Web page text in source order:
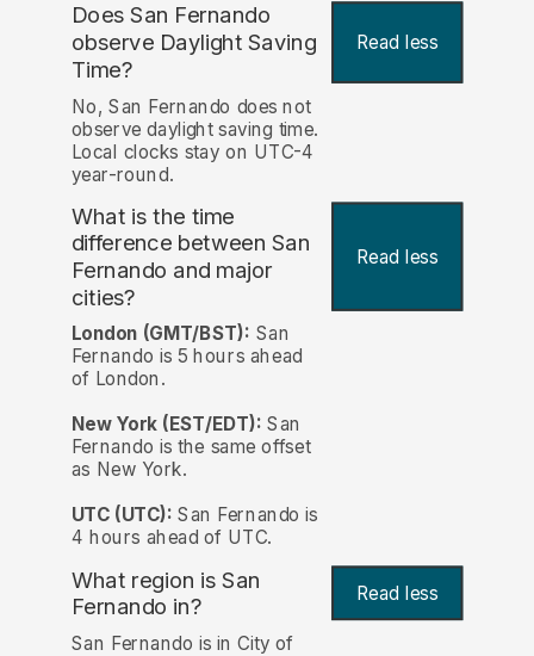
Does San Fernando
observe Daylight Saving
Time?
Read less
No, San Fernando does not
observe daylight saving time.
Local clocks stay on UTC-4
year-round.
What is the time
difference between San
Fernando and major
cities?
Read less
London (GMT/BST): San
Fernando is 5 hours ahead
of London.
New York (EST/EDT): San
Fernando is the same offset
as New York.
UTC (UTC): San Fernando is
4 hours ahead of UTC.
What region is San
Fernando in?
Read less
San Fernando is in City of